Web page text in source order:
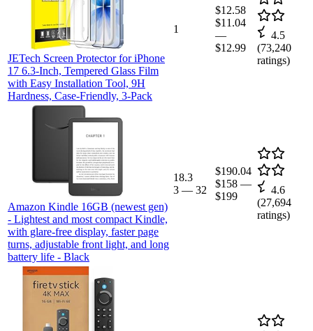
JETech Screen Protector for iPhone
17 6.3-Inch, Tempered Glass Film
with Easy Installation Tool, 9H
Hardness, Case-Friendly, 3-Pack
1
$12.58
$11.04
—
$12.99
4.5
(73,240
ratings)
Amazon Kindle 16GB (newest gen)
- Lightest and most compact Kindle,
with glare-free display, faster page
turns, adjustable front light, and long
battery life - Black
18.3
3 — 32
$190.04
$158 —
$199
4.6
(27,694
ratings)